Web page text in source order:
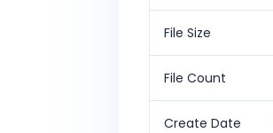
File Size
File Count
Create Date